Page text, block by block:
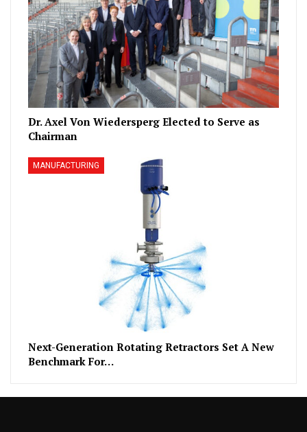
Dr. Axel Von Wiedersperg Elected to Serve as
Chairman
MANUFACTURING
Next-Generation Rotating Retractors Set A New
Benchmark For…